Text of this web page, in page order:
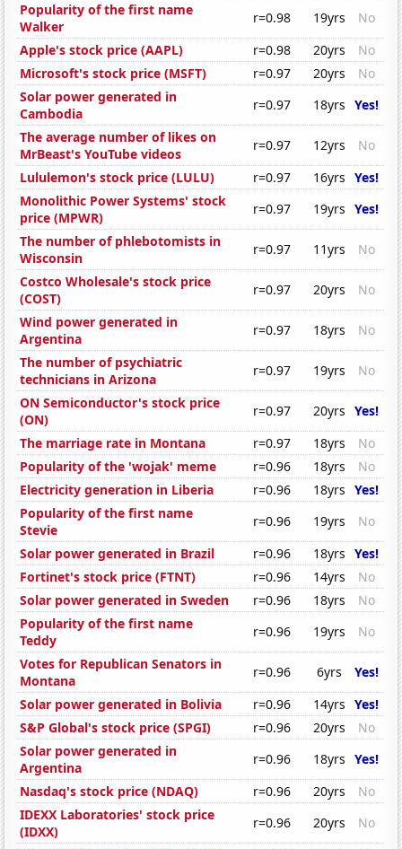
Popularity of the first name
Walker
r=0.98 19yrs
No
Apple's stock price (AAPL)
r=0.98 20yrs
No
Microsoft's stock price (MSFT)
r=0.97 20yrs
No
Solar power generated in
Cambodia
r=0.97 18yrs Yes!
The average number of likes on
MrBeast's YouTube videos
r=0.97 12yrs
No
Lululemon's stock price (LULU)
r=0.97 16yrs Yes!
Monolithic Power Systems' stock
price (MPWR)
r=0.97 19yrs Yes!
The number of phlebotomists in
Wisconsin
r=0.97 11yrs
No
Costco Wholesale's stock price
(COST)
r=0.97 20yrs
No
Wind power generated in
Argentina
r=0.97 18yrs
No
The number of psychiatric
technicians in Arizona
r=0.97 19yrs
No
ON Semiconductor's stock price
(ON)
r=0.97 20yrs Yes!
The marriage rate in Montana
r=0.97 18yrs
No
Popularity of the 'wojak' meme
r=0.96 18yrs
No
Electricity generation in Liberia
r=0.96 18yrs Yes!
Popularity of the first name
Stevie
r=0.96 19yrs
No
Solar power generated in Brazil
r=0.96 18yrs Yes!
Fortinet's stock price (FTNT)
r=0.96 14yrs
No
Solar power generated in Sweden
r=0.96 18yrs
No
Popularity of the first name
Teddy
r=0.96 19yrs
No
Votes for Republican Senators in
Montana
r=0.96 6yrs
Yes!
Solar power generated in Bolivia
r=0.96 14yrs Yes!
S&P Global's stock price (SPGI)
r=0.96 20yrs
No
Solar power generated in
Argentina
r=0.96 18yrs Yes!
Nasdaq's stock price (NDAQ)
r=0.96 20yrs
No
IDEXX Laboratories' stock price
(IDXX)
r=0.96 20yrs
No